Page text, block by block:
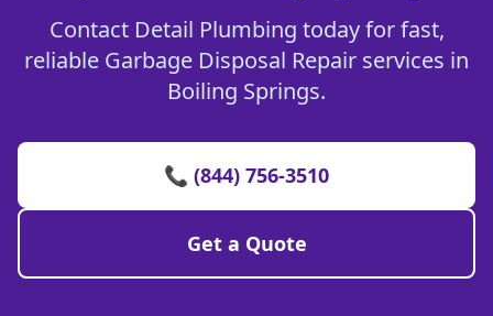
Contact Detail Plumbing today for fast,
reliable Garbage Disposal Repair services in
Boiling Springs.
📞 (844) 756-3510
Get a Quote